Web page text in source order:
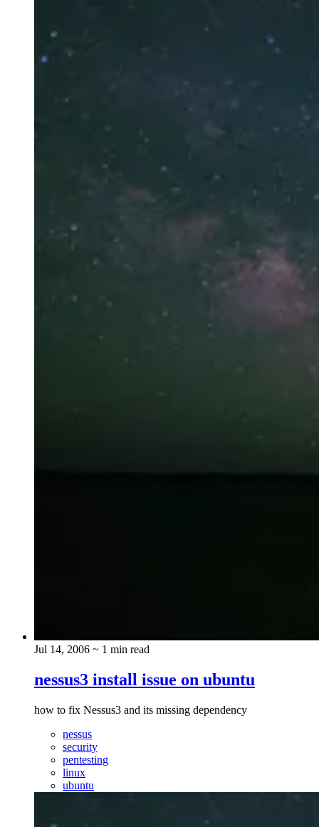
Jul 14, 2006 ~ 1 min read
nessus3 install issue on ubuntu
how to fix Nessus3 and its missing dependency
nessus
security
pentesting
linux
ubuntu